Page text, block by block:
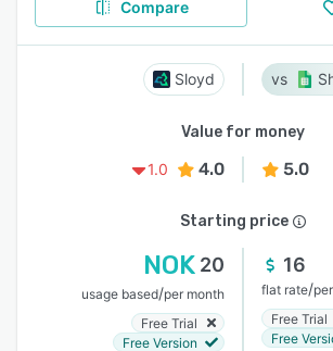
Compare
Sloyd
Value for money
1.0
4.0 5.0
Starting price
NOK 20
usage based/per month
Free Trial
Free Version
16
flat rate/
Free Trial
Free